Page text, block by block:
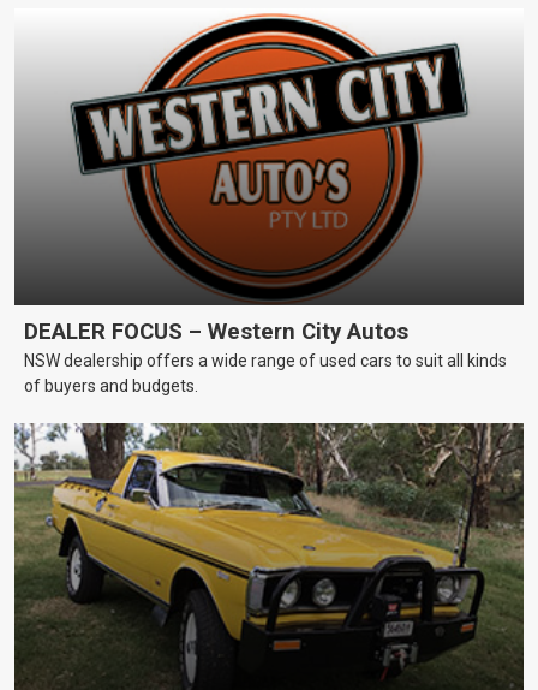
DEALER FOCUS – Western City Autos
NSW dealership offers a wide range of used cars to suit all kinds
of buyers and budgets.